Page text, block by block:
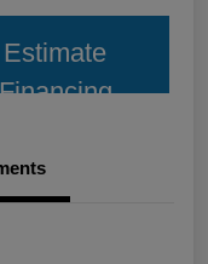
Estimate